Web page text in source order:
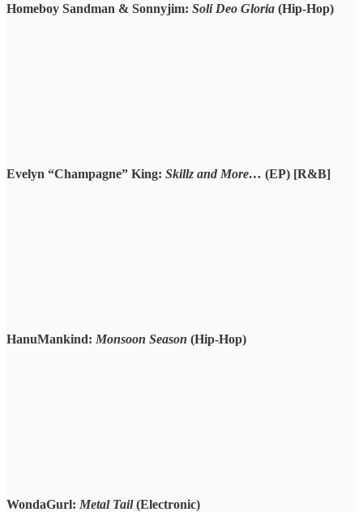
Homeboy Sandman & Sonnyjim: Soli Deo Gloria (Hip-Hop)
Evelyn “Champagne” King: Skillz and More… (EP) [R&B]
HanuMankind: Monsoon Season (Hip-Hop)
WondaGurl: Metal Tail(Electronic)